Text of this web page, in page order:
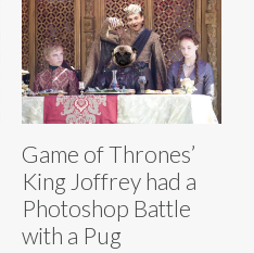
Game of Thrones’
King Joffrey had a
Photoshop Battle
with a Pug